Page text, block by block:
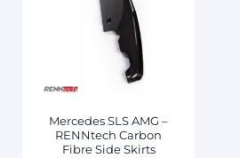
Mercedes SLS AMG –
RENNtech Carbon
Fibre Side Skirts